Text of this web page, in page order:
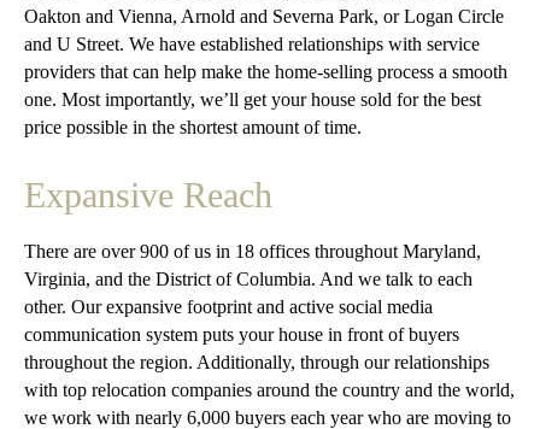
Oakton and Vienna, Arnold and Severna Park, or Logan Circle
and U Street. We have established relationships with service
providers that can help make the home-selling process a smooth
one. Most importantly, we’ll get your house sold for the best
price possible in the shortest amount of time.
Expansive Reach
There are over 900 of us in 18 offices throughout Maryland,
Virginia, and the District of Columbia. And we talk to each
other. Our expansive footprint and active social media
communication system puts your house in front of buyers
throughout the region. Additionally, through our relationships
with top relocation companies around the country and the world,
we work with nearly 6,000 buyers each year who are moving to